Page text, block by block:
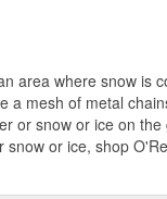
area where snow is
a mesh of metal
or snow or ice on
snow or ice, shop